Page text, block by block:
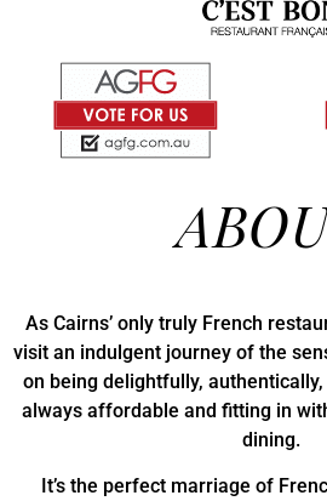
As Cairns’ only truly French
visit an indulgent journey of the
on being delightfully,
always affordable and fitting in
dining.
It’s the perfect marriage of